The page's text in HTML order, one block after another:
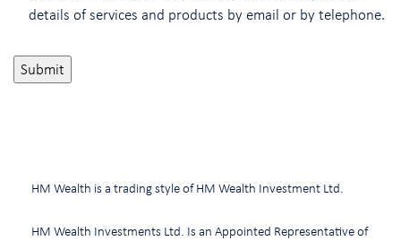
details of services and products by email or by telephone.
HM Wealth is a trading style of HM Wealth Investment Ltd.
HM Wealth Investments Ltd. Is an Appointed Representative of